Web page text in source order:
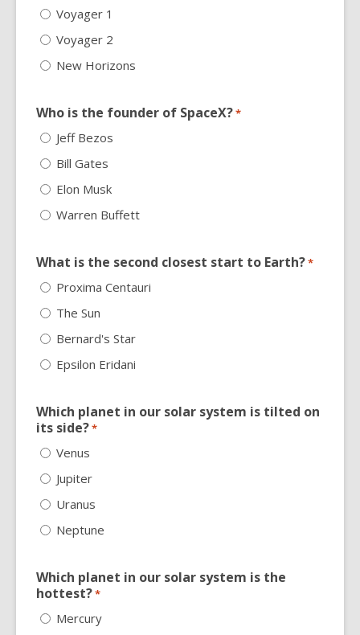
Voyager 1
Voyager 2
New Horizons
Who is the founder of SpaceX?*
Jeff Bezos
Bill Gates
Elon Musk
Warren Buffett
What is the second closest start to Earth?*
Proxima Centauri
The Sun
Bernard's Star
Epsilon Eridani
Which planet in our solar system is tilted on
its side?*
Venus
Jupiter
Uranus
Neptune
Which planet in our solar system is the
hottest?*
Mercury